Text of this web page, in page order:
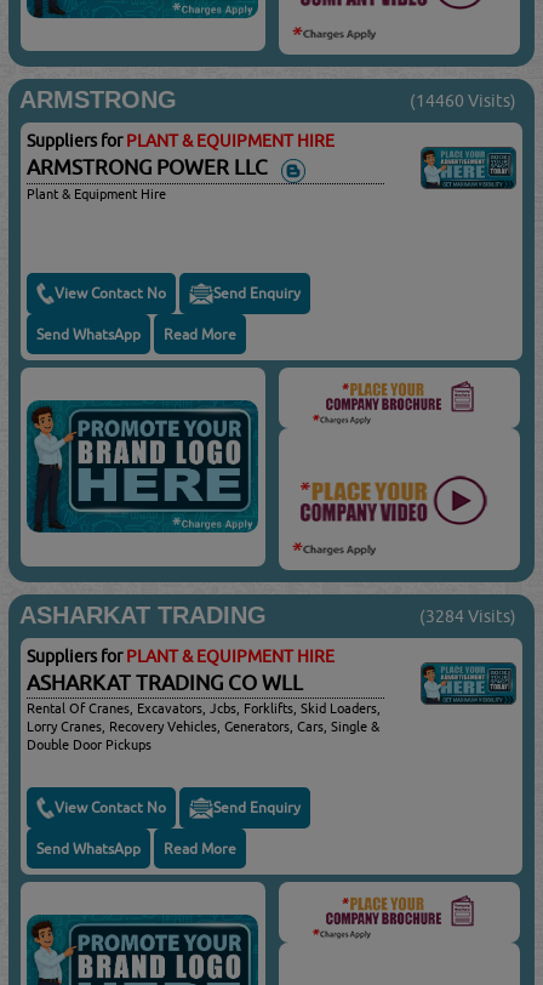
ARMSTRONG (14460 Visits)
Suppliers forPLANT & EQUIPMENT HIRE
ARMSTRONG POWER LLC
Plant & Equipment Hire
View Contact No Send Enquiry
Send WhatsApp Read More
ASHARKAT TRADING (3284 Visits)
Suppliers forPLANT & EQUIPMENT HIRE
ASHARKAT TRADING CO WLL
Rental Of Cranes, Excavators, Jcbs, Forklifts, Skid Loaders,
Lorry Cranes, Recovery Vehicles, Generators, Cars, Single &
Double Door Pickups
View Contact No Send Enquiry
Send WhatsApp Read More